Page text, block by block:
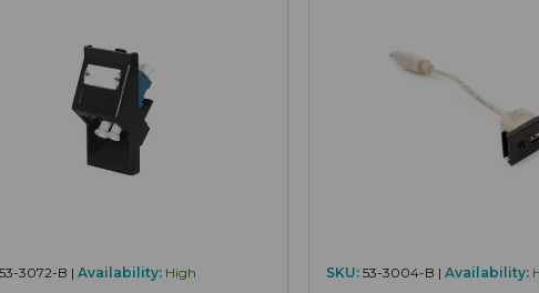
53-3072-B | Availability: High SKU: 53-3004-B | Availability: